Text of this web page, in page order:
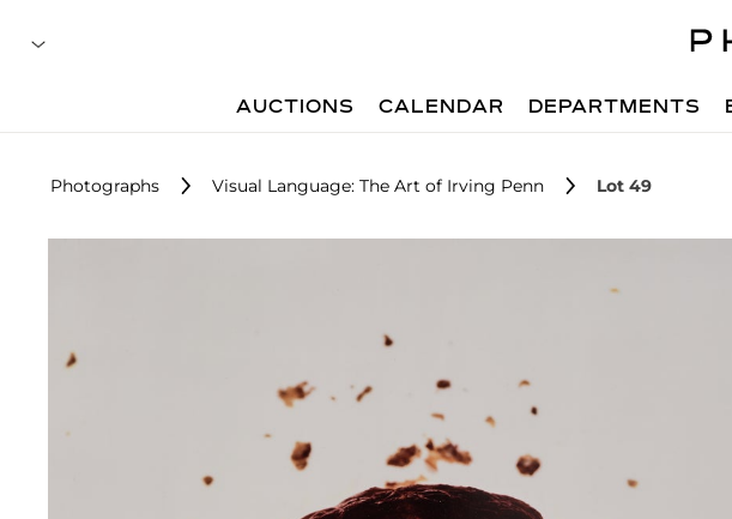
AUCTIONS CALENDAR DEPARTMENTS
Photographs Visual Language: The Art of Irving Penn Lot 49